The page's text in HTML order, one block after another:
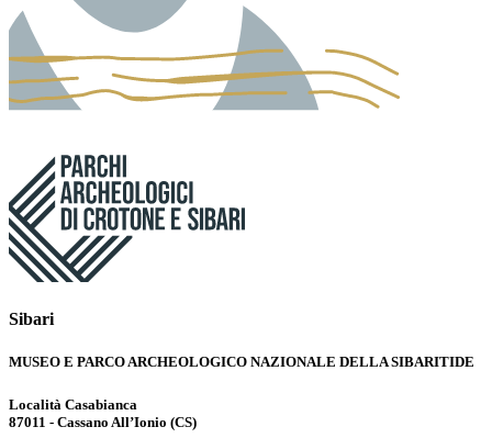
Sibari
MUSEO E PARCO ARCHEOLOGICO NAZIONALE DELLA SIBARITIDE
Località Casabianca
87011 - Cassano All’Ionio (CS)